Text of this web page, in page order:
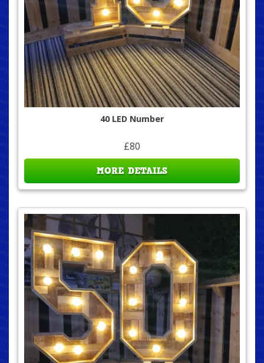
40 LED Number
£80
MORE DETAILS